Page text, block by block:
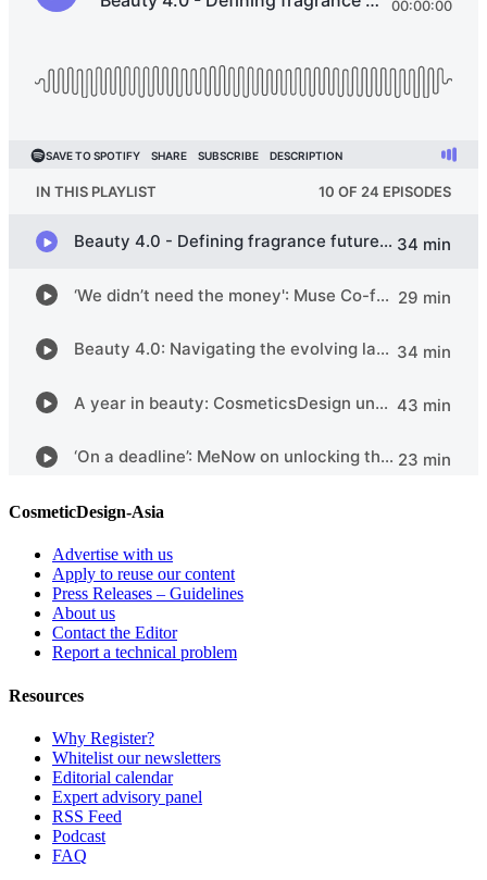
CosmeticDesign-Asia
Advertise with us
Apply to reuse our content
Press Releases – Guidelines
About us
Contact the Editor
Report a technical problem
Resources
Why Register?
Whitelist our newsletters
Editorial calendar
Expert advisory panel
RSS Feed
Podcast
FAQ